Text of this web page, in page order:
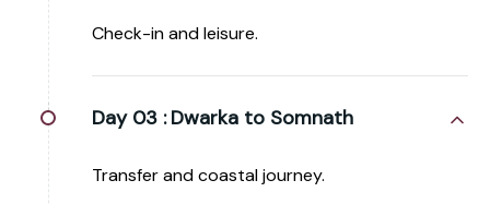
Check-in and leisure.
Day 03 : Dwarka to Somnath
Transfer and coastal journey.